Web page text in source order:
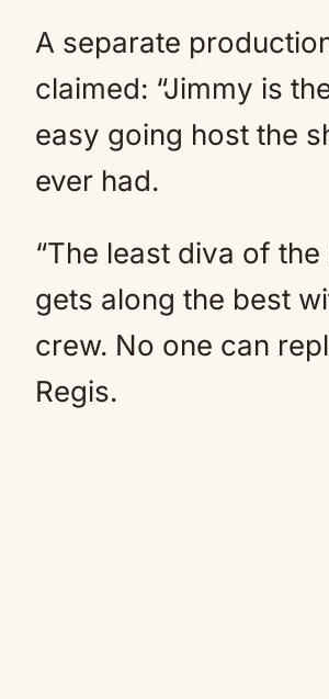
A separate
claimed: “Jimmy is
easy going host the
ever had.
“The least diva of the
gets along the best
crew. No one can
Regis.